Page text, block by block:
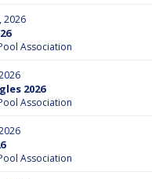
2026
Association
2026
Association
Association